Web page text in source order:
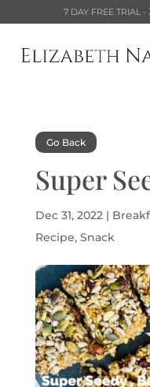
7 DAY FREE TRIAL
Go Back
Super
Dec 31, 2022|
Recipe, Snack